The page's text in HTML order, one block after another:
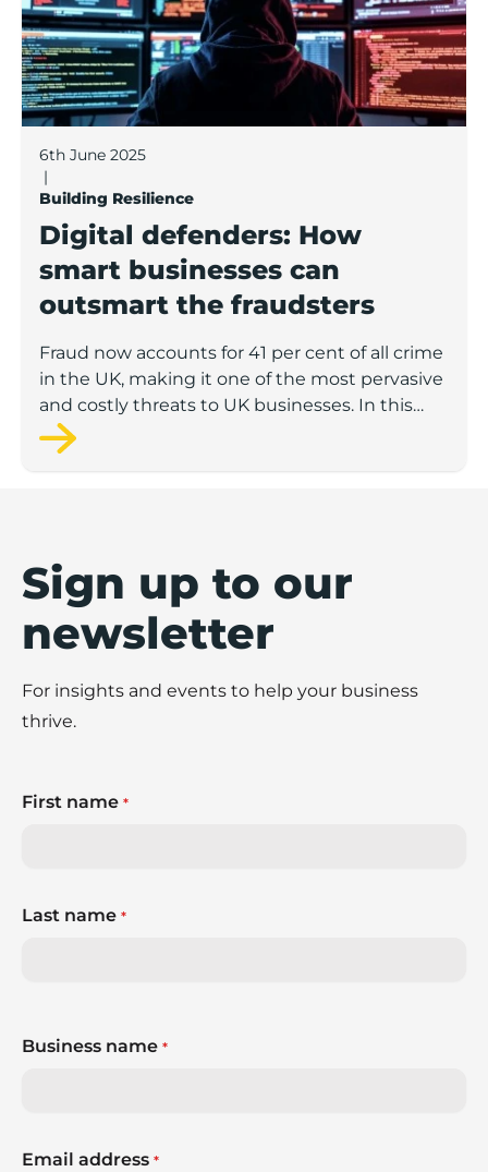
6th June 2025
|
Building Resilience
Digital defenders: How
smart businesses can
outsmart the fraudsters
Fraud now accounts for 41 per cent of all crime
in the UK, making it one of the most pervasive
and costly threats to UK businesses. In this
latest Boost knowledge hub article, Alex
Abbey, from Meritec, a leading digital
business.
Sign up to our
newsletter
For insights and events to help your business
thrive.
First name *
Last name *
Business name *
Email address *